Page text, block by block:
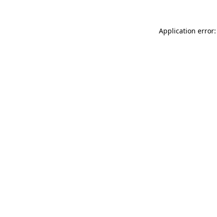
Application